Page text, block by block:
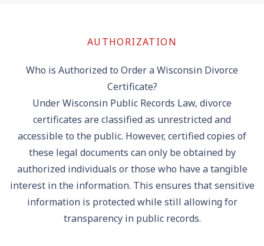
AUTHORIZATION
Who is Authorized to Order a Wisconsin Divorce
Certificate?
Under Wisconsin Public Records Law, divorce
certificates are classified as unrestricted and
accessible to the public. However, certified copies of
these legal documents can only be obtained by
authorized individuals or those who have a tangible
interest in the information. This ensures that sensitive
information is protected while still allowing for
transparency in public records.